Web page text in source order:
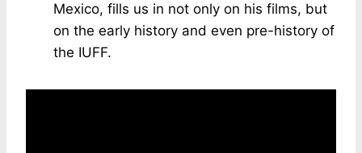
Mexico, fills us in not only on his films, but
on the early history and even pre-history of
the IUFF.